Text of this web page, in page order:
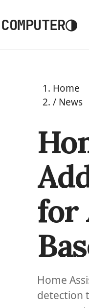
◑
Home
/ News
for
Home
detection